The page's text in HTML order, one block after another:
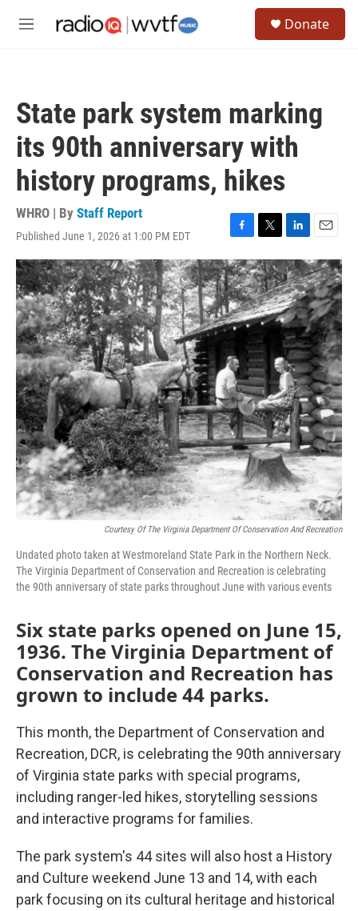
M
Donate
State park system marking
its 90th anniversary with
history programs, hikes
WHRO | By Staff Report
Published June 1, 2026 at 1:00 PM EDT
F
a
c
e
b
o
o
T
w
i
t
t
e
r
L
i
n
k
e
d
I
n
E
m
a
i
l
Courtesy Of The Virginia Department Of Conservation And Recreation
Undated photo taken at Westmoreland State Park in the Northern Neck.
The Virginia Department of Conservation and Recreation is celebrating
the 90th anniversary of state parks throughout June with various events
Six state parks opened on June 15,
1936. The Virginia Department of
Conservation and Recreation has
grown to include 44 parks.
This month, the Department of Conservation and
Recreation, DCR, is celebrating the 90th anniversary
of Virginia state parks with special programs,
including ranger-led hikes, storytelling sessions
and interactive programs for families.
The park system's 44 sites will also host a History
and Culture weekend June 13 and 14, with each
park focusing on its cultural heritage and historical